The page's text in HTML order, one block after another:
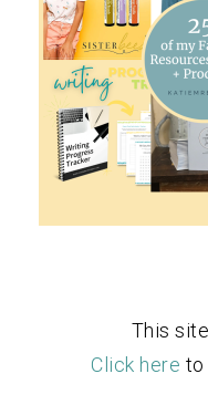
This
Click here to